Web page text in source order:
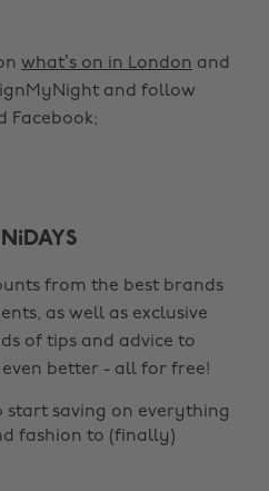
what’s on in London and
and follow
Facebook;
from the best brands
as well as exclusive
of tips and advice to
better - all for free!
start saving on everything
fashion to (finally)